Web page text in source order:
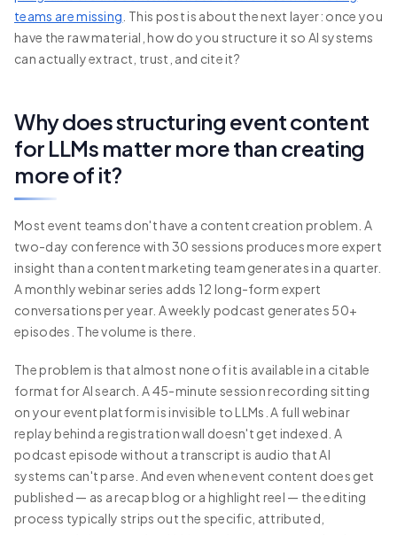
teams are missing . This post is about the next layer: once you
have the raw material, how do you structure it so AI systems
can actually extract, trust, and cite it?
Why does structuring event content
for LLMs matter more than creating
more of it?
Most event teams don't have a content creation problem. A
two-day conference with 30 sessions produces more expert
insight than a content marketing team generates in a quarter.
A monthly webinar series adds 12 long-form expert
conversations per year. A weekly podcast generates 50+
episodes. The volume is there.
The problem is that almost none of it is available in a citable
format for AI search. A 45-minute session recording sitting
on your event platform is invisible to LLMs. A full webinar
replay behind a registration wall doesn't get indexed. A
podcast episode without a transcript is audio that AI
systems can't parse. And even when event content does get
published — as a recap blog or a highlight reel — the editing
process typically strips out the specific, attributed,